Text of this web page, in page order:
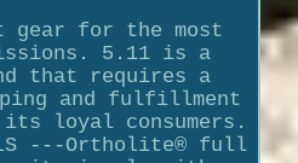
gear for the most
5.11 is a
that requires a
and fulfillment
loyal consumers.
---Ortholite® full